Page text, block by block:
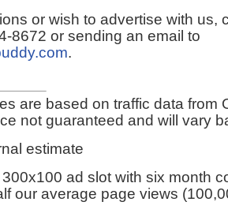
or wish to advertise with us,
8672 or sending an email to
.
are based on traffic data from
not guaranteed and will vary
estimate
ad slot with six month
our average page views